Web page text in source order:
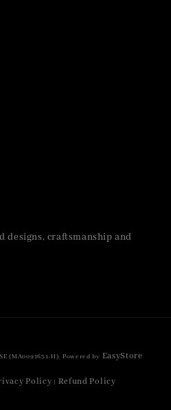
designs, craftsmanship and
(MA0091631-H). Powered by EasyStore
Policy | Refund Policy